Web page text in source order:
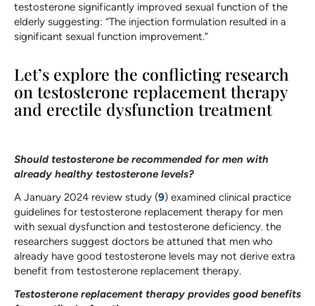
testosterone significantly improved sexual function of the
elderly suggesting: “The injection formulation resulted in a
significant sexual function improvement.”
Let’s explore the conflicting research
on testosterone replacement therapy
and erectile dysfunction treatment
Should testosterone be recommended for men with
already healthy testosterone levels?
A January 2024 review study (9) examined clinical practice
guidelines for testosterone replacement therapy for men
with sexual dysfunction and testosterone deficiency. the
researchers suggest doctors be attuned that men who
already have good testosterone levels may not derive extra
benefit from testosterone replacement therapy.
Testosterone replacement therapy provides good benefits